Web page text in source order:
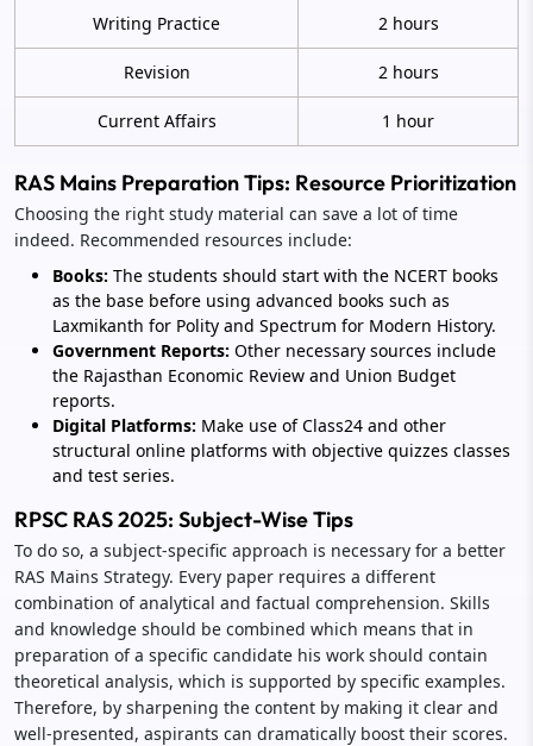
Writing Practice 2 hours
Revision 2 hours
Current Affairs 1 hour
RAS Mains Preparation Tips: Resource Prioritization
Choosing the right study material can save a lot of time
indeed. Recommended resources include:
Books: The students should start with the NCERT books
as the base before using advanced books such as
Laxmikanth for Polity and Spectrum for Modern History.
Government Reports: Other necessary sources include
the Rajasthan Economic Review and Union Budget
reports.
Digital Platforms: Make use of Class24 and other
structural online platforms with objective quizzes classes
and test series.
RPSC RAS 2025: Subject-Wise Tips
To do so, a subject-specific approach is necessary for a better
RAS Mains Strategy. Every paper requires a different
combination of analytical and factual comprehension. Skills
and knowledge should be combined which means that in
preparation of a specific candidate his work should contain
theoretical analysis, which is supported by specific examples.
Therefore, by sharpening the content by making it clear and
well-presented, aspirants can dramatically boost their scores.